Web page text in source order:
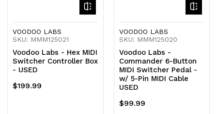
VOODOO LABS
SKU: MMM125021
Voodoo Labs - Hex MIDI
Switcher Controller Box
- USED
$199.99
VOODOO LABS
SKU: MMM125020
Voodoo Labs -
Commander 6-Button
MIDI Switcher Pedal -
w/ 5-Pin MIDI Cable
USED
$99.99